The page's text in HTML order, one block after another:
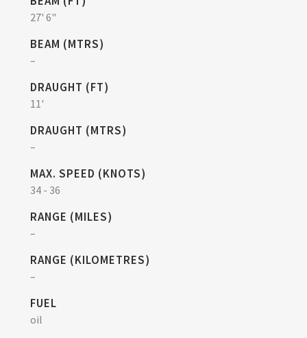
27' 6"
BEAM (MTRS)
–
DRAUGHT (FT)
11'
DRAUGHT (MTRS)
–
MAX. SPEED (KNOTS)
34 - 36
RANGE (MILES)
–
RANGE (KILOMETRES)
–
FUEL
oil